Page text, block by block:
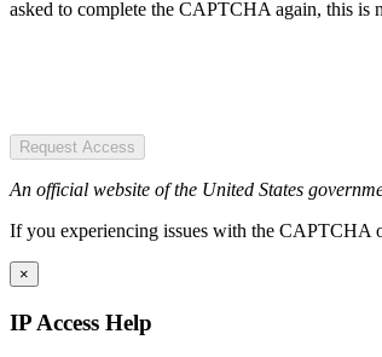
asked to complete the CAPTCHA again, this is
Request Access
An official website of the United States
If you experiencing issues with the CAPTCHA
×
IP Access Help